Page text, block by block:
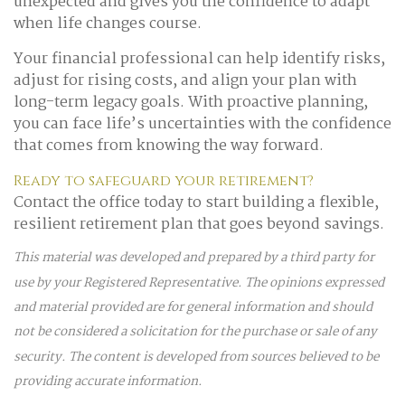
when life changes course.
Your financial professional can help identify risks,
adjust for rising costs, and align your plan with
long-term legacy goals. With proactive planning,
you can face life’s uncertainties with the confidence
that comes from knowing the way forward.
Ready to safeguard your retirement?
Contact the office today to start building a flexible,
resilient retirement plan that goes beyond savings.
This material was developed and prepared by a third party for
use by your Registered Representative. The opinions expressed
and material provided are for general information and should
not be considered a solicitation for the purchase or sale of any
security. The content is developed from sources believed to be
providing accurate information.